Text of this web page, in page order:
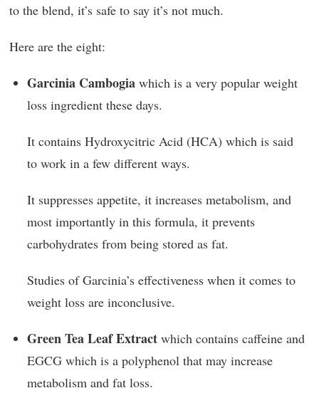
to the blend, it’s safe to say it’s not much.
Here are the eight:
Garcinia Cambogia which is a very popular weight
loss ingredient these days.
It contains Hydroxycitric Acid (HCA) which is said
to work in a few different ways.
It suppresses appetite, it increases metabolism, and
most importantly in this formula, it prevents
carbohydrates from being stored as fat.
Studies of Garcinia’s effectiveness when it comes to
weight loss are inconclusive.
Green Tea Leaf Extract which contains caffeine and
EGCG which is a polyphenol that may increase
metabolism and fat loss.